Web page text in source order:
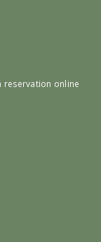
reservation online